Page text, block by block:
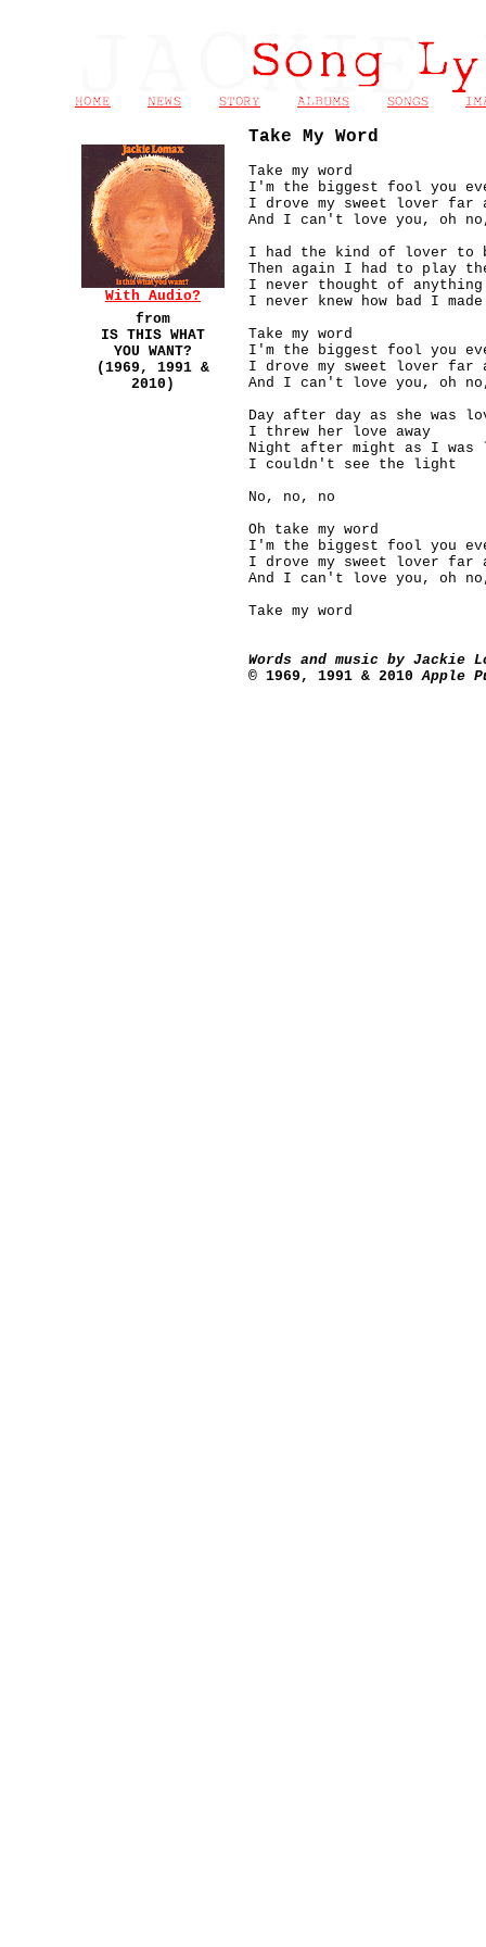
Take My Word
Take my word
I'm the biggest fool you
I drove my sweet lover far
And I can't love you, oh
I had the kind of lover to
Then again I had to play
I never thought of
I never knew how bad I
Take my word
I'm the biggest fool you
I drove my sweet lover far
And I can't love you, oh
Day after day as she was
I threw her love away
Night after might as I was
I couldn't see the light
No, no, no
Oh take my word
I'm the biggest fool you
I drove my sweet lover far
And I can't love you, oh
Take my word
Words and music by Jackie
© 1969, 1991 & 2010 Apple
With Audio?
from
IS THIS WHAT
YOU WANT?
(1969, 1991 &
2010)